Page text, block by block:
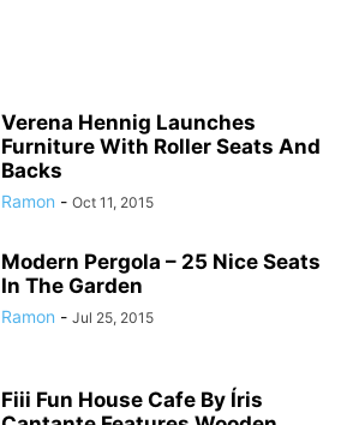
Verena Hennig Launches
Furniture With Roller Seats And
Backs
Ramon - Oct 11, 2015
Modern Pergola – 25 Nice Seats
In The Garden
Ramon - Jul 25, 2015
Fiii Fun House Cafe By Íris